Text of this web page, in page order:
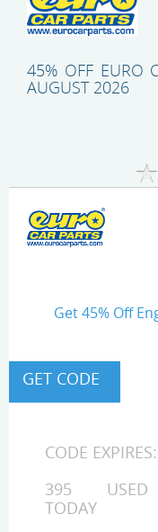
45% OFF EURO
AUGUST 2026
CODE
395 USED
TODAY